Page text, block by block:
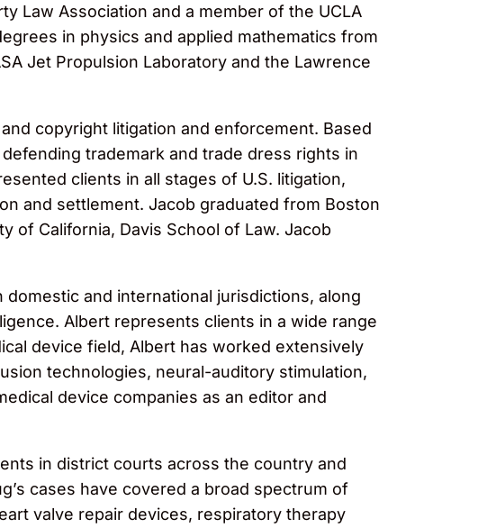
Law Association and a member of the UCLA
in physics and applied mathematics from
Jet Propulsion Laboratory and the Lawrence
copyright litigation and enforcement. Based
trademark and trade dress rights in
clients in all stages of U.S. litigation,
and settlement. Jacob graduated from Boston
of California, Davis School of Law. Jacob
and international jurisdictions, along
Albert represents clients in a wide range
device field, Albert has worked extensively
technologies, neural-auditory stimulation,
device companies as an editor and
in district courts across the country and
cases have covered a broad spectrum of
valve repair devices, respiratory therapy